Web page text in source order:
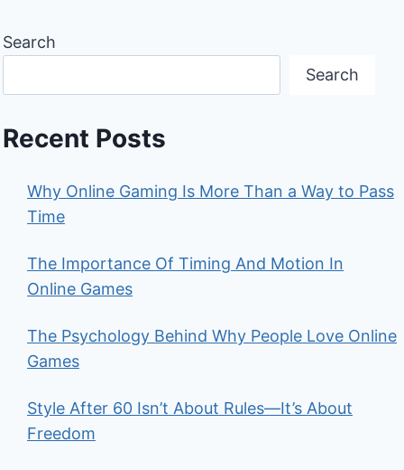
Search
Search
Recent Posts
Why Online Gaming Is More Than a Way to Pass
Time
The Importance Of Timing And Motion In
Online Games
The Psychology Behind Why People Love Online
Games
Style After 60 Isn’t About Rules—It’s About
Freedom